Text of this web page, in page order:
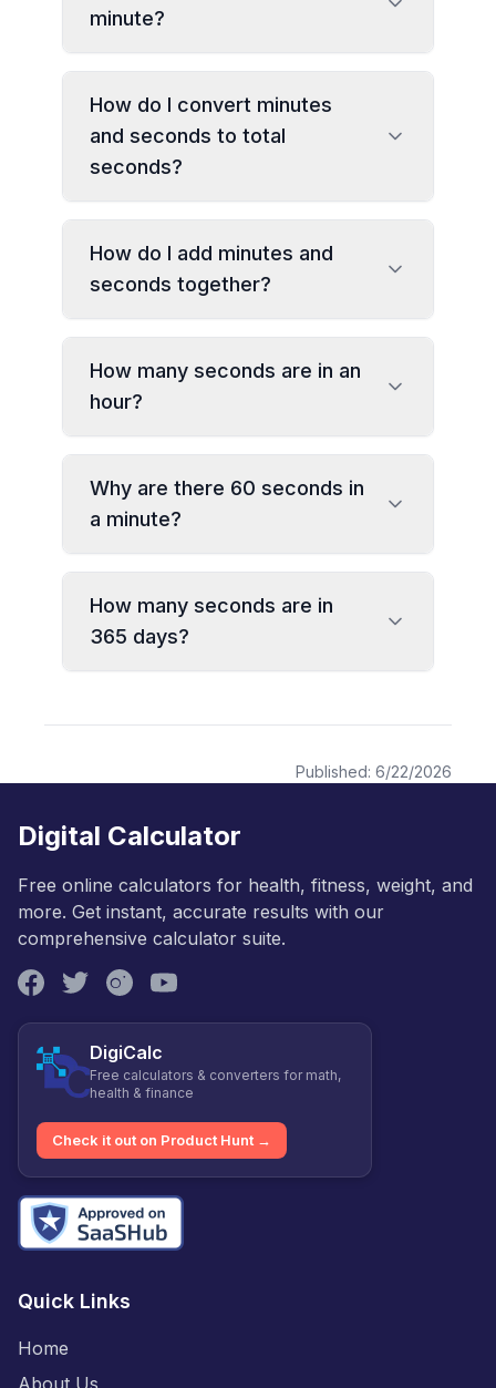
minute?
How do I convert minutes
and seconds to total
seconds?
How do I add minutes and
seconds together?
How many seconds are in an
hour?
Why are there 60 seconds in
a minute?
How many seconds are in
365 days?
Published: 6/22/2026
Digital Calculator
Free online calculators for health, fitness, weight, and
more. Get instant, accurate results with our
comprehensive calculator suite.
DigiCalc
Free calculators & converters for math,
health & finance
Check it out on Product Hunt →
Quick Links
Home
About Us